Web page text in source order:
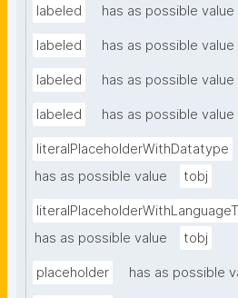
labeled has as possible value
labeled has as possible value
labeled has as possible value
labeled has as possible value
literalPlaceholderWithDatatype
has as possible value
tobj
has as possible value
tobj
placeholder has as possible